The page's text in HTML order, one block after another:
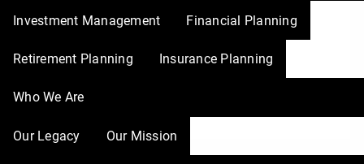
Investment Management Financial Planning
Retirement Planning Insurance Planning
Who We Are
Our Legacy Our Mission